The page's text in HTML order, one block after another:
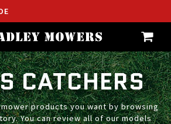
CATCHERS
products you want by browsing
You can review all of our models